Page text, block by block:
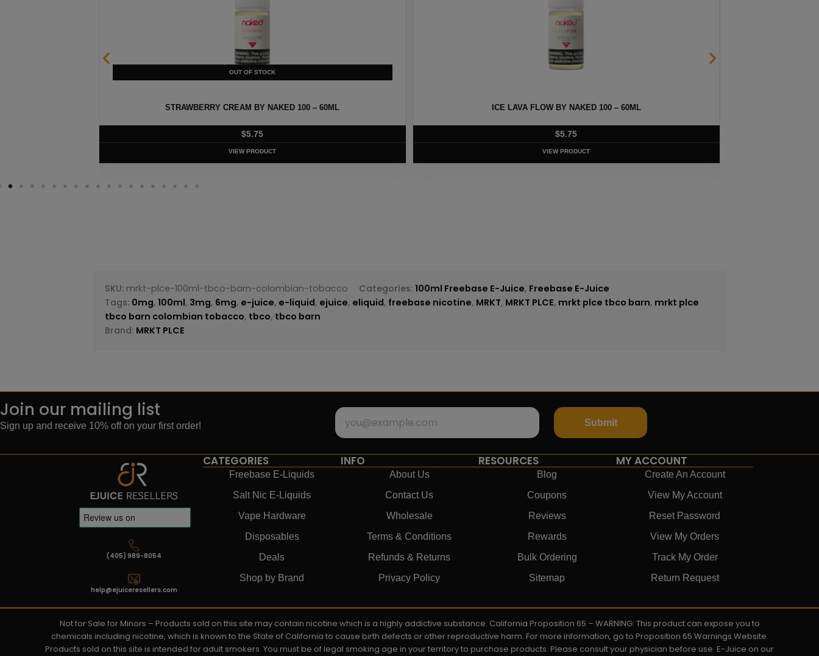
STRAWBERRY CREAM BY NAKED 100 – 60ML
$5.75
VIEW PRODUCT
ICE LAVA FLOW BY NAKED 100 – 60ML
$5.75
VIEW PRODUCT
SKU: mrkt-plce-100ml-tbco-barn-colombian-tobacco Categories:100ml Freebase E-Juice, Freebase E-Juice
Tags: 0mg,100ml, 3mg, 6mg, e-juice, e-liquid, ejuice, eliquid, freebase nicotine, MRKT, MRKT PLCE, mrkt plce tbco barn, mrkt plce
tbco barn colombian tobacco, tbco, tbco barn
Brand: MRKT PLCE
Join our mailing list
Sign up and receive 10% off on your first order! Submit
(405) 989-8054
help@ejuiceresellers.com
CATEGORIES
Freebase E-Liquids
Salt Nic E-Liquids
Vape Hardware
Disposables
Deals
Shop by Brand
INFO
About Us
Contact Us
Wholesale
Terms & Conditions
Refunds & Returns
Privacy Policy
RESOURCES
Blog
Coupons
Reviews
Rewards
Bulk Ordering
Sitemap
MY ACCOUNT
Create An Account
View My Account
Reset Password
View My Orders
Track My Order
Return Request
Not for Sale for Minors – Products sold on this site may contain nicotine which is a highly addictive substance. California Proposition 65 – WARNING: This product can expose you to
chemicals including nicotine, which is known to the State of California to cause birth defects or other reproductive harm. For more information, go to Proposition 65 Warnings Website.
Products sold on this site is intended for adult smokers. You must be of legal smoking age in your territory to purchase products. Please consult your physician before use. E-Juice on our